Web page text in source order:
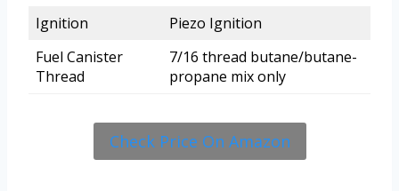
Ignition
Piezo Ignition
Fuel Canister
Thread
7/16 thread butane/butane-
propane mix only
Check Price On Amazon